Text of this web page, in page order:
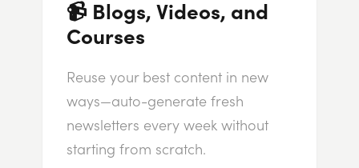
📹 Blogs, Videos, and
Courses
Reuse your best content in new
ways—auto-generate fresh
newsletters every week without
starting from scratch.